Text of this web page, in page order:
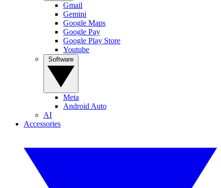
Gmail
Gemini
Google Maps
Google Pay
Google Play Store
Youtube
Meta
Android Auto
AI
Accessories